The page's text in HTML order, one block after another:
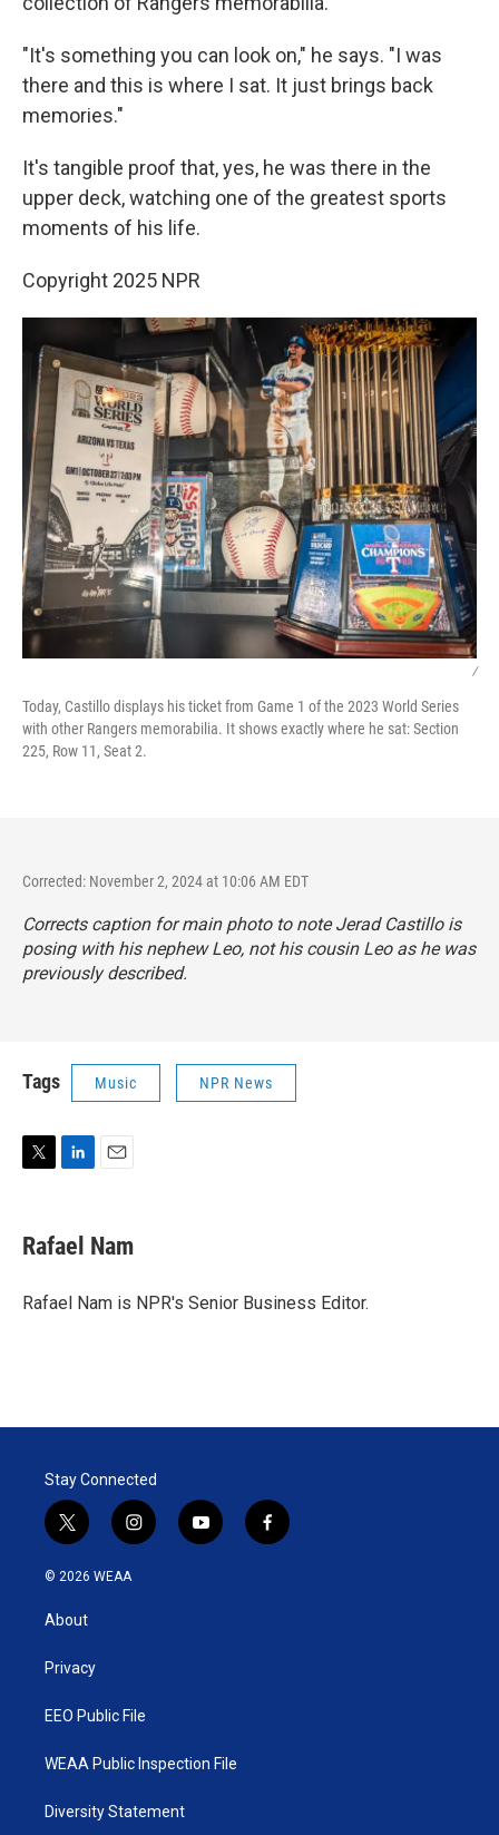
"It's something you can look on," he says. "I was
there and this is where I sat. It just brings back
memories."
It's tangible proof that, yes, he was there in the
upper deck, watching one of the greatest sports
moments of his life.
Copyright 2025 NPR
/
Today, Castillo displays his ticket from Game 1 of the 2023 World Series
with other Rangers memorabilia. It shows exactly where he sat: Section
225, Row 11, Seat 2.
Corrected: November 2, 2024 at 10:06 AM EDT
Corrects caption for main photo to note Jerad Castillo is
posing with his nephew Leo, not his cousin Leo as he was
previously described.
Tags Music NPR News
t
t
r
k
e
I
i
l
Rafael Nam
Rafael Nam is NPR's Senior Business Editor.
Stay Connected
t
w
i
t
e
i
n
y
o
f
a
© 2026 WEAA
About
Privacy
EEO Public File
WEAA Public Inspection File
Diversity Statement